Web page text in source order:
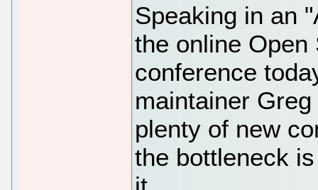
Speaking in an
the online
conference
maintainer
plenty of new
the bottleneck